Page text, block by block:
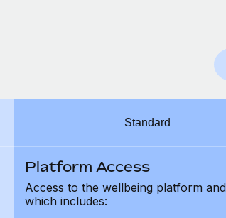
Standard
Platform Access
Access to the wellbeing platform
which includes: